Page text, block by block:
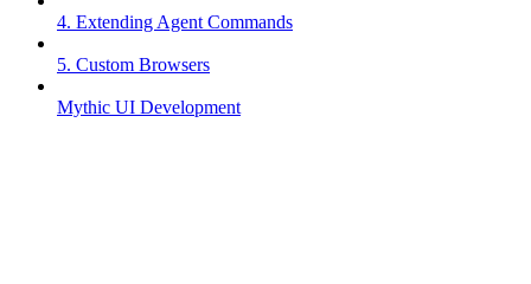
4. Extending Agent Commands
5. Custom Browsers
Mythic UI Development